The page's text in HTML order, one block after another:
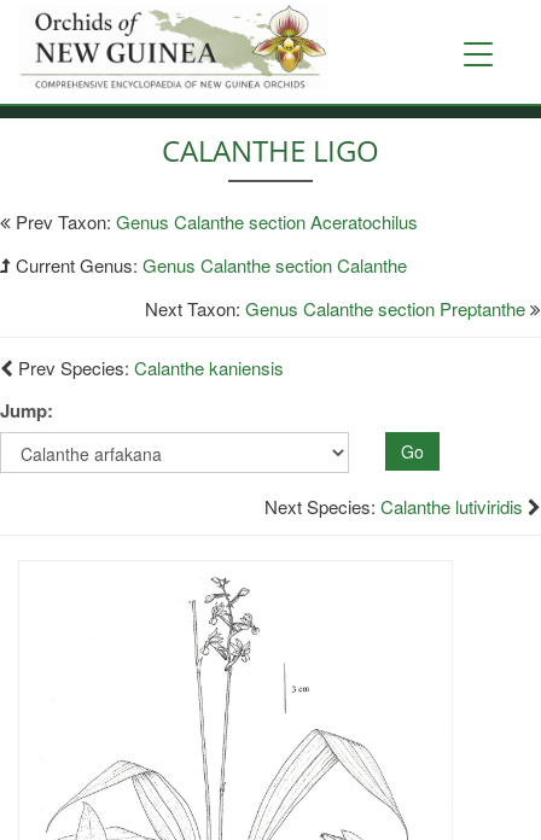
Skip
main
content
Toggle
CALANTHE LIGO
Prev Taxon: Genus Calanthe section Aceratochilus
Current Genus: Genus Calanthe section Calanthe
Next Taxon: Genus Calanthe section Preptanthe
Prev Species: Calanthe kaniensis
Jump:
Go
Next Species: Calanthe lutiviridis